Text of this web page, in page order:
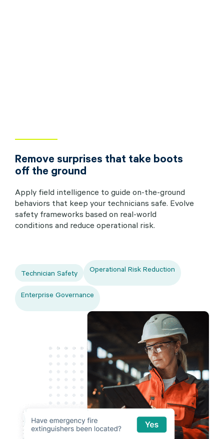
Remove surprises that take boots
off the ground
Apply field intelligence to guide on-the-ground
behaviors that keep your technicians safe. Evolve
safety frameworks based on real-world
conditions and reduce operational risk.
Technician Safety Operational Risk Reduction
Enterprise Governance